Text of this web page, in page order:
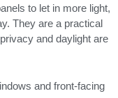
to let in more light,
They are a practical
and daylight are
and front-facing